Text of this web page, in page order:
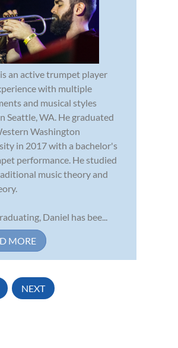
an active trumpet player
with multiple
and musical styles
Seattle, WA. He graduated
Washington
in 2017 with a bachelor's
performance. He studied
music theory and
Daniel has bee...
MORE
NEXT